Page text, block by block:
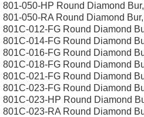
801-050-HP Round Diamond
801-050-RA Round Diamond
801C-012-FG Round Diamond
801C-014-FG Round Diamond
801C-016-FG Round Diamond
801C-018-FG Round Diamond
801C-021-FG Round Diamond
801C-023-FG Round Diamond
801C-023-HP Round Diamond
801C-023-RA Round Diamond